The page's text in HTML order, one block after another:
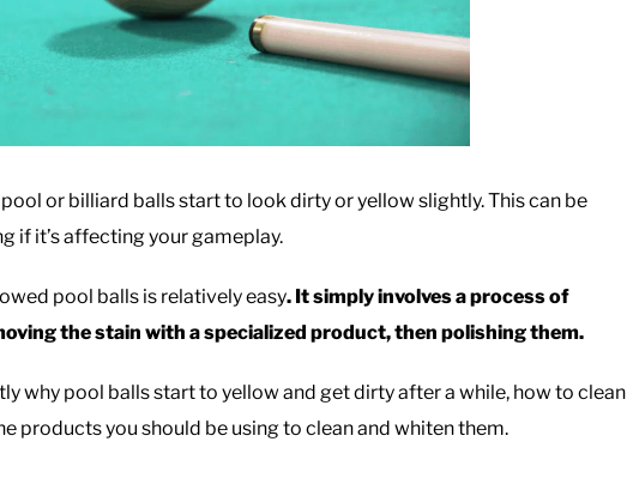
or billiard balls start to look dirty or yellow slightly. This can be
if it’s affecting your gameplay.
pool balls is relatively easy. It simply involves a process of
the stain with a specialized product, then polishing them.
why pool balls start to yellow and get dirty after a while, how to clean
products you should be using to clean and whiten them.